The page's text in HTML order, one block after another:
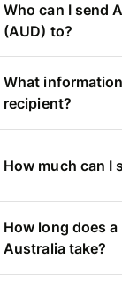
Who can I send
(AUD) to?
What
recipient?
How much can I
How long does
Australia take?